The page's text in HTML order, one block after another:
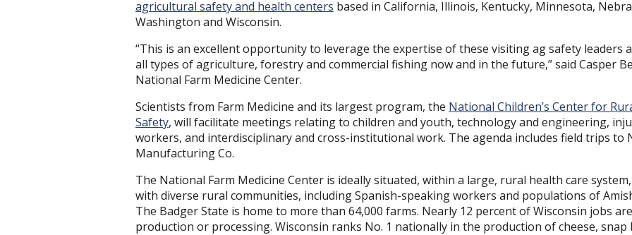
agricultural safety and health centers based in California, Illinois, Kentucky, Minnesota,
Washington and Wisconsin.
“This is an excellent opportunity to leverage the expertise of these visiting ag safety leaders
all types of agriculture, forestry and commercial fishing now and in the future,” said Casper
National Farm Medicine Center.
Scientists from Farm Medicine and its largest program, the National Children’s Center for
Safety, will facilitate meetings relating to children and youth, technology and engineering,
workers, and interdisciplinary and cross-institutional work. The agenda includes field trips to
Manufacturing Co.
The National Farm Medicine Center is ideally situated, within a large, rural health care
with diverse rural communities, including Spanish-speaking workers and populations of
The Badger State is home to more than 64,000 farms. Nearly 12 percent of Wisconsin jobs
production or processing. Wisconsin ranks No. 1 nationally in the production of cheese,